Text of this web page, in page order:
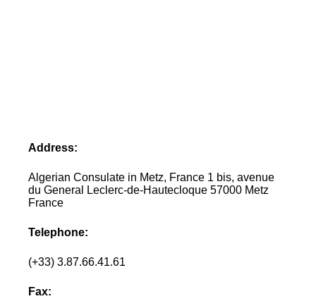
Address:
Algerian Consulate in Metz, France 1 bis, avenue
du General Leclerc-de-Hautecloque 57000 Metz
France
Telephone:
(+33) 3.87.66.41.61
Fax: